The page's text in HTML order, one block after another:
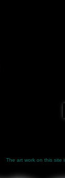
The art work on this site